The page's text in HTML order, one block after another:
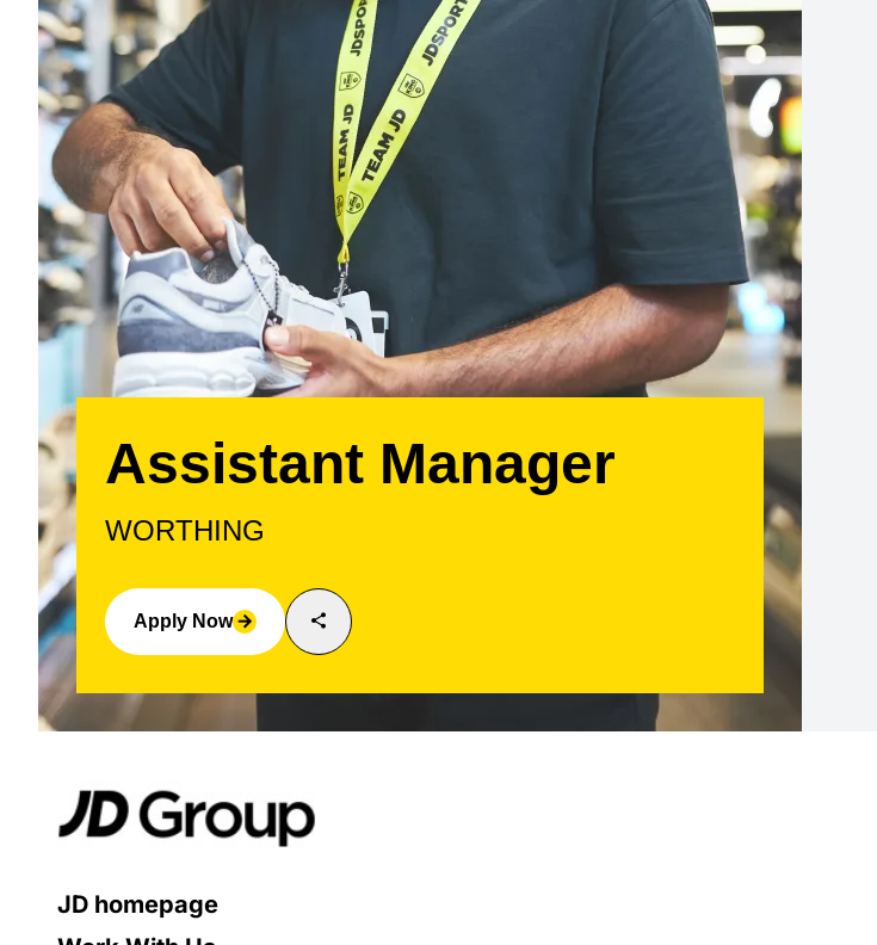
Assistant Manager
WORTHING
Apply Now arrow_forward share
JD homepage